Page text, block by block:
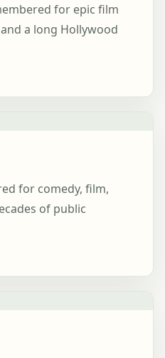
for epic film
a long Hollywood
for comedy, film,
of public